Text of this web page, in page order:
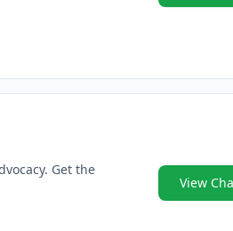
Get the
View